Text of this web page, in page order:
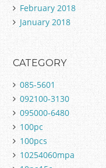
February 2018
January 2018
CATEGORY
085-5601
092100-3130
095000-6480
100pc
100pcs
10254060mpa